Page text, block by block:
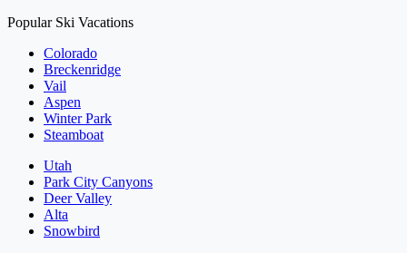
Popular Ski Vacations
Colorado
Breckenridge
Vail
Aspen
Winter Park
Steamboat
Utah
Park City Canyons
Deer Valley
Alta
Snowbird